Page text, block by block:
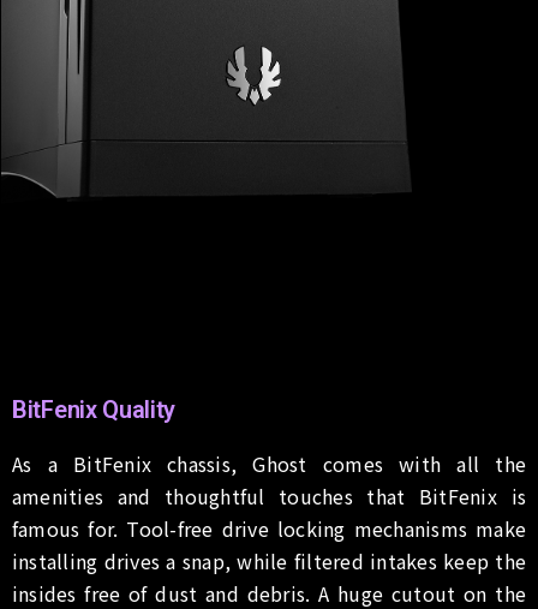
BitFenix Quality
As a BitFenix chassis, Ghost comes with all the
amenities and thoughtful touches that BitFenix is
famous for. Tool-free drive locking mechanisms make
installing drives a snap, while filtered intakes keep the
insides free of dust and debris. A huge cutout on the